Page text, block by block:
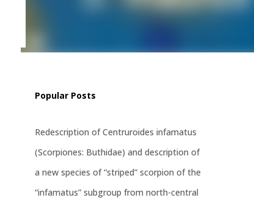
Popular Posts
Redescription of Centruroides infamatus
(Scorpiones: Buthidae) and description of
a new species of “striped” scorpion of the
“infamatus” subgroup from north-central